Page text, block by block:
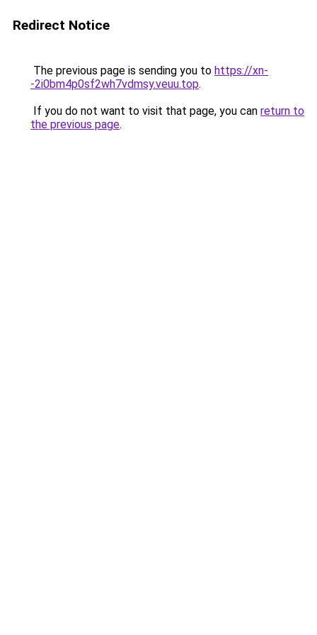
Redirect Notice
The previous page is sending you to https://xn-
-2i0bm4p0sf2wh7vdmsy.veuu.top.
If you do not want to visit that page, you can return to
the previous page.